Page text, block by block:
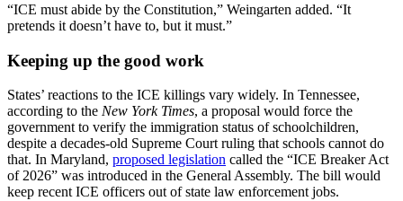
“ICE must abide by the Constitution,” Weingarten added. “It
pretends it doesn’t have to, but it must.”
Keeping up the good work
States’ reactions to the ICE killings vary widely. In Tennessee,
according to the New York Times, a proposal would force the
government to verify the immigration status of schoolchildren,
despite a decades-old Supreme Court ruling that schools cannot do
that. In Maryland, proposed legislation called the “ICE Breaker Act
of 2026” was introduced in the General Assembly. The bill would
keep recent ICE officers out of state law enforcement jobs.